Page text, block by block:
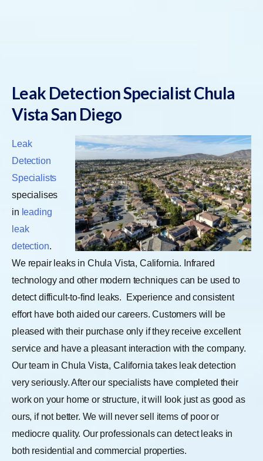
Leak Detection Specialist Chula
Vista San Diego
Leak
Detection
Specialists
specialises
in leading
leak
detection.
We repair leaks in Chula Vista, California. Infrared
technology and other modern techniques can be used to
detect difficult-to-find leaks.
Experience and consistent
effort have both aided our careers. Customers will be
pleased with their purchase only if they receive excellent
service and have a pleasant interaction with the company.
Our team in Chula Vista, California takes leak detection
very seriously. After our specialists have completed their
work on your home or structure, it will look just as good as
ours, if not better. We will never sell items of poor or
mediocre quality. Our professionals can detect leaks in
both residential and commercial properties.